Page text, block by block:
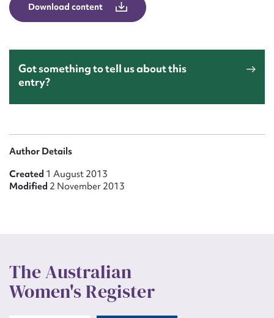
Download content
Got something to tell us about this
entry?
Author Details
Created 1 August 2013
Modified 2 November 2013
The Australian
Women's Register
Form field*